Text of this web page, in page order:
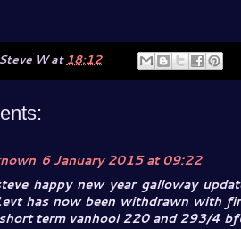
Steve W at 18:12
6 January 2015 at 09:22
happy new year galloway
has now been withdrawn with
term vanhool 220 and 293/4